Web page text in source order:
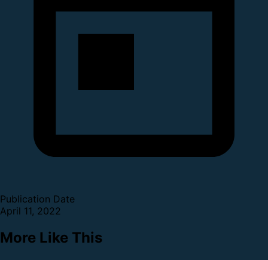
Publication Date
April 11, 2022
More Like This